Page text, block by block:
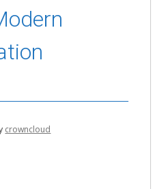
crowncloud